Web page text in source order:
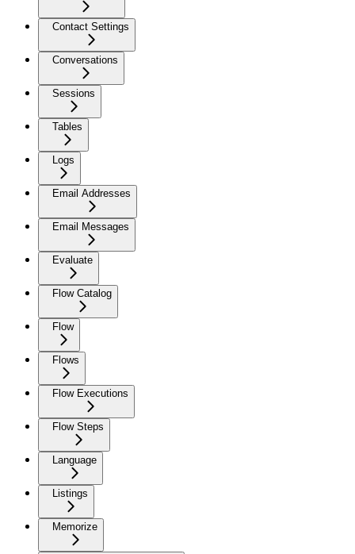
Contact Settings
Conversations
Sessions
Tables
Logs
Email Addresses
Email Messages
Evaluate
Flow Catalog
Flow
Flows
Flow Executions
Flow Steps
Language
Listings
Memorize